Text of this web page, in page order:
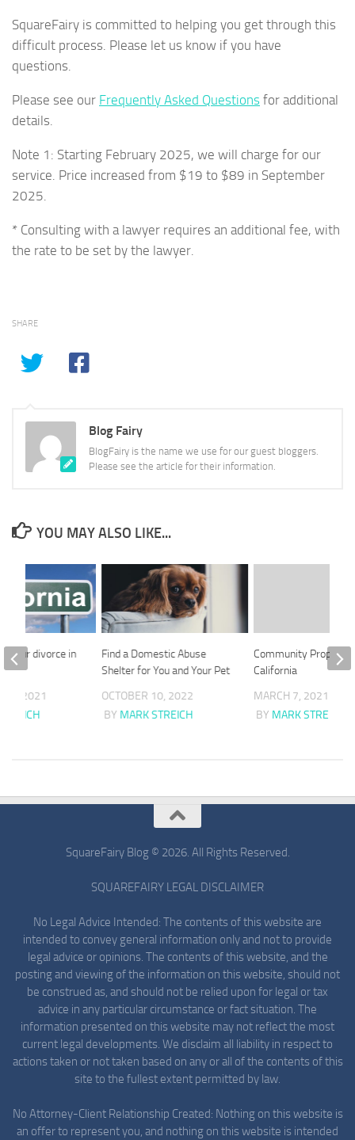
SquareFairy is committed to helping you get through this
difficult process. Please let us know if you have
questions.
Please see our Frequently Asked Questions for additional
details.
Note 1: Starting February 2025, we will charge for our
service. Price increased from $19 to $89 in September
2025.
* Consulting with a lawyer requires an additional fee, with
the rate to be set by the lawyer.
SHARE
Blog Fairy
BlogFairy is the name we use for our guest bloggers.
Please see the article for their information.
YOU MAY ALSO LIKE...
Find a Domestic Abuse
Shelter for You and Your Pet
OCTOBER 10, 2022
BY MARK STREICH
Community Property
California
MARCH 7, 2021
BY MARK STREICH
your divorce in
20, 2021
SquareFairy Blog © 2026. All Rights Reserved.
SQUAREFAIRY LEGAL DISCLAIMER
No Legal Advice Intended: The contents of this website are
intended to convey general information only and not to provide
legal advice or opinions. The contents of this website, and the
posting and viewing of the information on this website, should not
be construed as, and should not be relied upon for legal or tax
advice in any particular circumstance or fact situation. The
information presented on this website may not reflect the most
current legal developments. We disclaim all liability in respect to
actions taken or not taken based on any or all of the contents of this
site to the fullest extent permitted by law.
No Attorney-Client Relationship Created: Nothing on this website is
an offer to represent you, and nothing on this website is intended